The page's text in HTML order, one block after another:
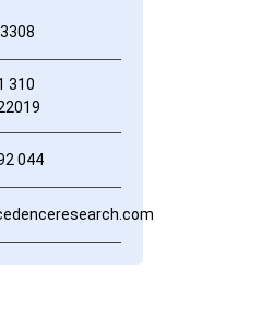
310
044